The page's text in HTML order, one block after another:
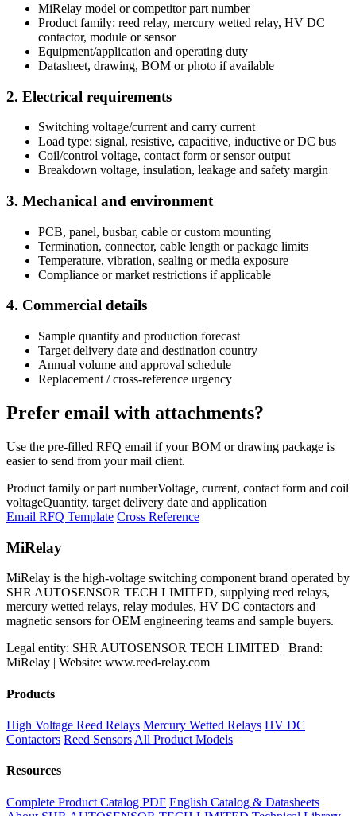
MiRelay model or competitor part number
Product family: reed relay, mercury wetted relay, HV DC
contactor, module or sensor
Equipment/application and operating duty
Datasheet, drawing, BOM or photo if available
2. Electrical requirements
Switching voltage/current and carry current
Load type: signal, resistive, capacitive, inductive or DC bus
Coil/control voltage, contact form or sensor output
Breakdown voltage, insulation, leakage and safety margin
3. Mechanical and environment
PCB, panel, busbar, cable or custom mounting
Termination, connector, cable length or package limits
Temperature, vibration, sealing or media exposure
Compliance or market restrictions if applicable
4. Commercial details
Sample quantity and production forecast
Target delivery date and destination country
Annual volume and approval schedule
Replacement / cross-reference urgency
Prefer email with attachments?
Use the pre-filled RFQ email if your BOM or drawing package is
easier to send from your mail client.
Product family or part numberVoltage, current, contact form and coil
voltageQuantity, target delivery date and application
Email RFQ Template Cross Reference
MiRelay
MiRelay is the high-voltage switching component brand operated by
SHR AUTOSENSOR TECH LIMITED, supplying reed relays,
mercury wetted relays, relay modules, HV DC contactors and
magnetic sensors for OEM engineering teams and sample buyers.
Legal entity: SHR AUTOSENSOR TECH LIMITED | Brand:
MiRelay | Website: www.reed-relay.com
Products
High Voltage Reed Relays Mercury Wetted Relays HV DC
Contactors Reed Sensors All Product Models
Resources
Complete Product Catalog PDF English Catalog & Datasheets